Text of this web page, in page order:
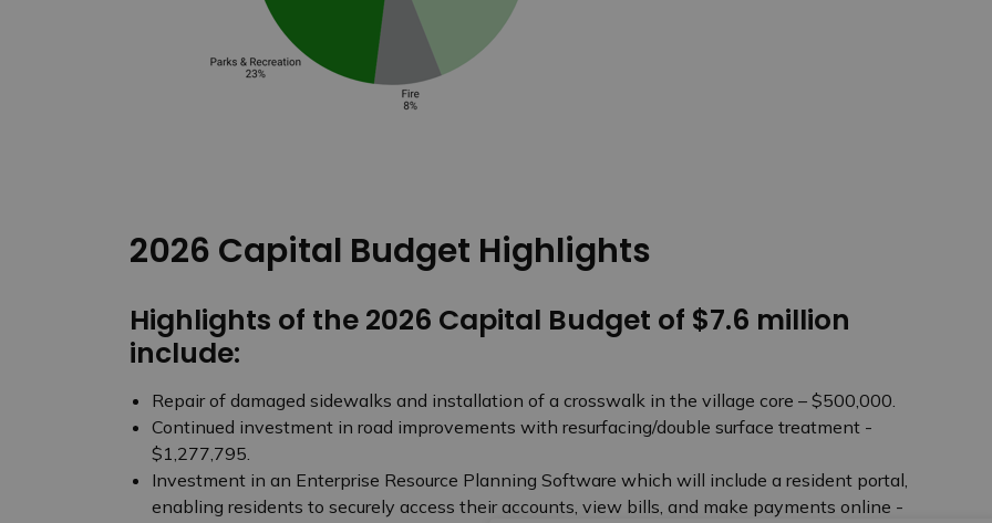
2026 Capital Budget Highlights
Highlights of the 2026 Capital Budget of $7.6 million
include:
Repair of damaged sidewalks and installation of a crosswalk in the village core – $500,000.
Continued investment in road improvements with resurfacing/double surface treatment -
$1,277,795.
Investment in an Enterprise Resource Planning Software which will include a resident portal,
enabling residents to securely access their accounts, view bills, and make payments online -